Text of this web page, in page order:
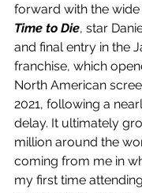
forward with the
Time to Die, star
and final entry in the
franchise, which
North American
2021, following a
delay. It ultimately
million around the
coming from me in
my first time